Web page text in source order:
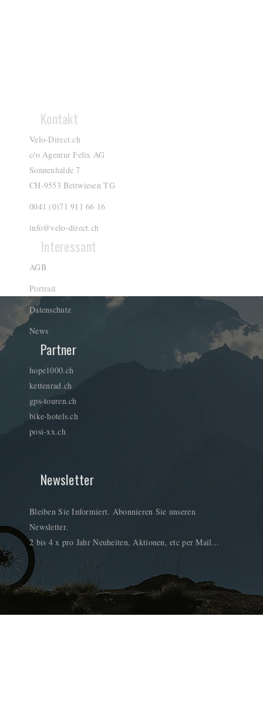
Kontakt
Velo-Direct.ch
c/o Agentur Felix AG
Sonnenhalde 7
CH-9553 Bettwiesen TG
0041 (0)71 911 66 16
info@velo-direct.ch
Interessant
AGB
Portrait
Datenschutz
News
Partner
hope1000.ch
kettenrad.ch
gps-touren.ch
bike-hotels.ch
posi-xx.ch
Newsletter
Bleiben Sie Informiert. Abonnieren Sie unseren
Newsletter.
2 bis 4 x pro Jahr Neuheiten, Aktionen, etc per Mail...